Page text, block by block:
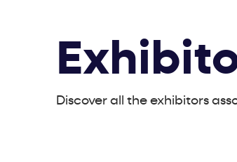
Discover all the exhibitors